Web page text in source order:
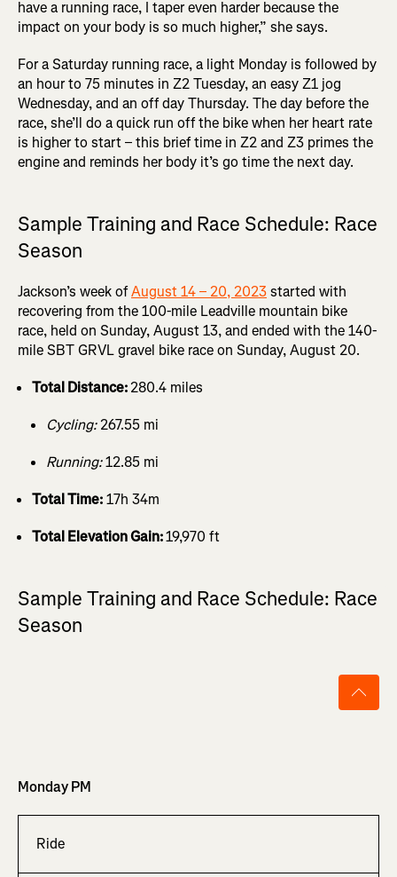
have a running race, I taper even harder because the
impact on your body is so much higher,” she says.
For a Saturday running race, a light Monday is followed by
an hour to 75 minutes in Z2 Tuesday, an easy Z1 jog
Wednesday, and an off day Thursday. The day before the
race, she’ll do a quick run off the bike when her heart rate
is higher to start – this brief time in Z2 and Z3 primes the
engine and reminds her body it’s go time the next day.
Sample Training and Race Schedule: Race
Season
Jackson’s week ofAugust 14 – 20, 2023started with
recovering from the 100-mile Leadville mountain bike
race, held on Sunday, August 13, and ended with the 140-
mile SBT GRVL gravel bike race on Sunday, August 20.
Total Distance:280.4 miles
Cycling:267.55 mi
Running:12.85 mi
Total Time:17h 34m
Total Elevation Gain:19,970 ft
Sample Training and Race Schedule: Race
Season
Monday PM
Ride